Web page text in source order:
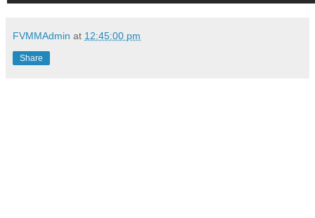
FVMMAdmin at 12:45:00 pm
Share